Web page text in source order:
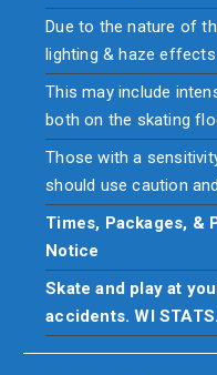
Due to the nature of
lighting & haze
This may include
both on the skating
Those with a
should use caution
Times, Packages, &
Notice
Skate and play at
accidents. WI